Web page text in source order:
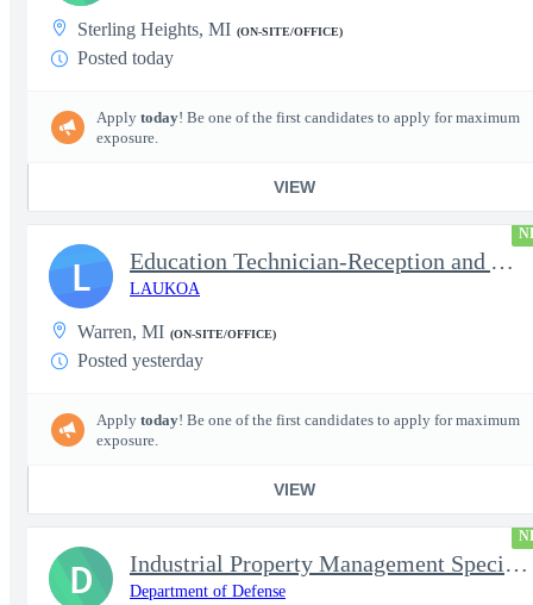
Sterling Heights, MI (ON-SITE/OFFICE)
Posted today
Apply today! Be one of the first candidates to apply for maximum
exposure.
VIEW
Education Technician-Reception and Administrative Personnel
LAUKOA
Warren, MI (ON-SITE/OFFICE)
Posted yesterday
Apply today! Be one of the first candidates to apply for maximum
exposure.
VIEW
L
Industrial Property Management Specialist (Deployable)
Department of Defense
D